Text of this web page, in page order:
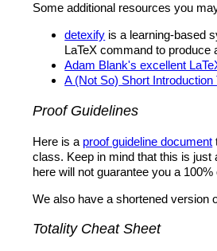
Some additional resources you
detexify is a learning-based
LaTeX command to
Adam Blank's excellent
A (Not So) Short Introduction
Proof Guidelines
Here is a proof guideline document
class. Keep in mind that this is just
here will not guarantee you a
We also have a shortened version
Totality Cheat Sheet